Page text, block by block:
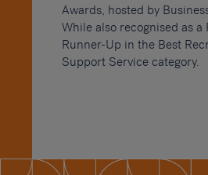
Awards, hosted by
While also recognised as a
Runner-Up in the Best
Support Service category.